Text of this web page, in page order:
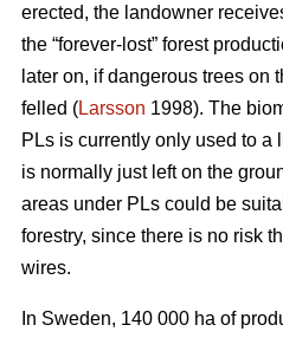
erected, the landowner
the “forever-lost” forest
later on, if dangerous trees on
felled (Larsson 1998). The
PLs is currently only used to a
is normally just left on the
areas under PLs could be
forestry, since there is no risk
wires.
In Sweden, 140 000 ha of